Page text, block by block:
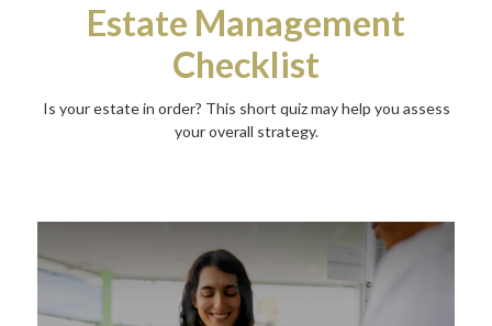
Estate Management
Checklist
Is your estate in order? This short quiz may help you assess
your overall strategy.